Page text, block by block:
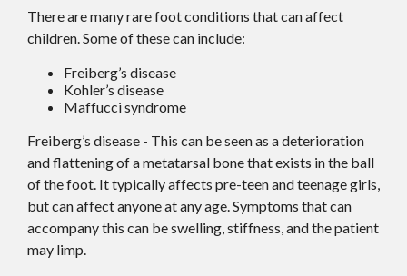
There are many rare foot conditions that can affect
children. Some of these can include:
Freiberg’s disease
Kohler’s disease
Maffucci syndrome
Freiberg’s disease - This can be seen as a deterioration
and flattening of a metatarsal bone that exists in the ball
of the foot. It typically affects pre-teen and teenage girls,
but can affect anyone at any age. Symptoms that can
accompany this can be swelling, stiffness, and the patient
may limp.